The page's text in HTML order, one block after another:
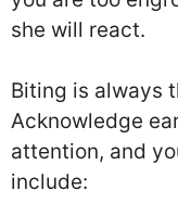
she will react.
Biting is always
Acknowledge
attention, and
include: